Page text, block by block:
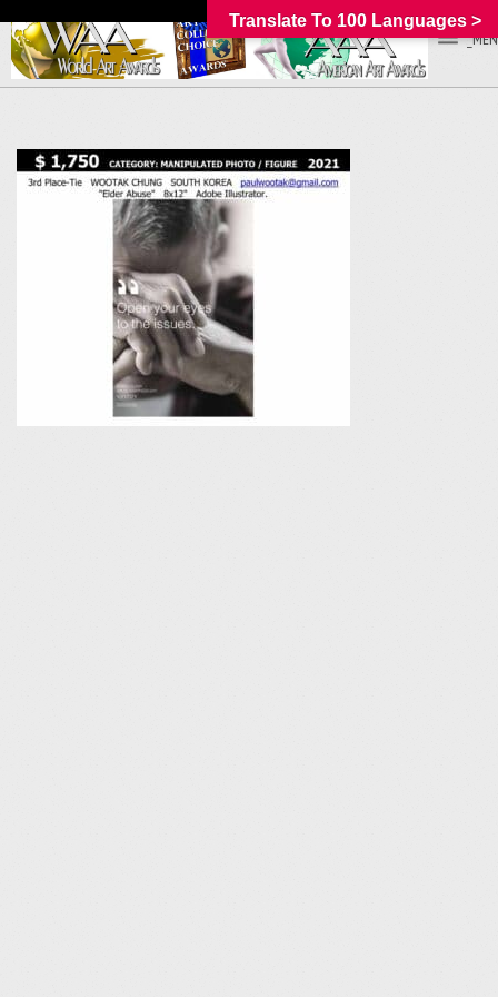
Translate To 100 Languages >